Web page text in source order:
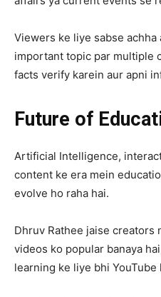
Viewers ke liye sabse
important topic par multiple
facts verify karein aur apni
Future of
Artificial Intelligence,
content ke era mein
evolve ho raha hai.
Dhruv Rathee jaise
videos ko popular banaya
learning ke liye bhi YouTube